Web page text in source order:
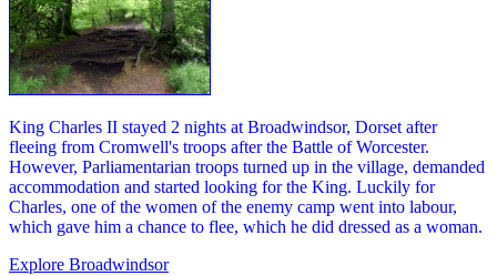
King Charles II stayed 2 nights at Broadwindsor, Dorset after
fleeing from Cromwell's troops after the Battle of Worcester.
However, Parliamentarian troops turned up in the village, demanded
accommodation and started looking for the King. Luckily for
Charles, one of the women of the enemy camp went into labour,
which gave him a chance to flee, which he did dressed as a woman.
Explore Broadwindsor